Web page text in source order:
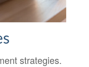
strategies.